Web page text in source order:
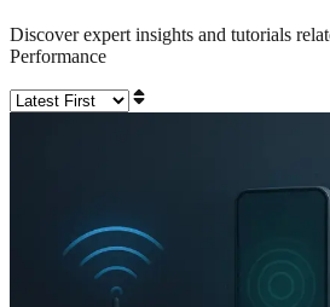
Discover expert insights and tutorials
Performance